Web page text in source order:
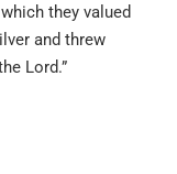
they valued
and threw
Lord.”